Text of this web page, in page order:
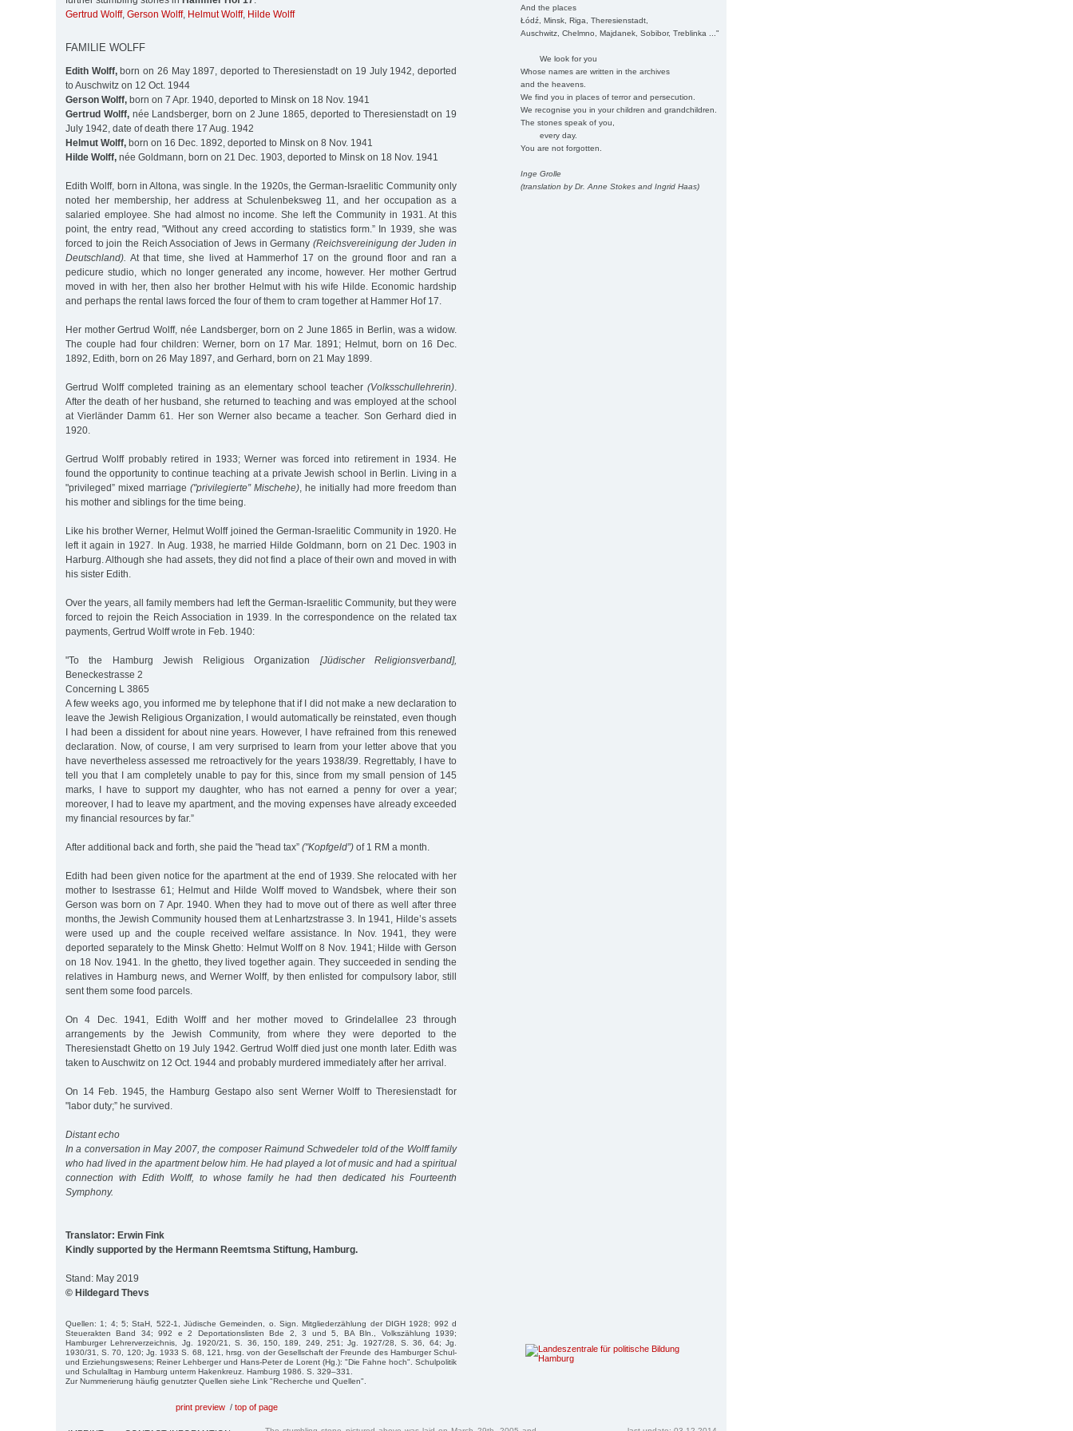
And the places
Łódź, Minsk, Riga, Theresienstadt,
Auschwitz, Chelmno, Majdanek, Sobibor, Treblinka ..."
We look for you
Whose names are written in the archives
and the heavens.
We find you in places of terror and persecution.
We recognise you in your children and grandchildren.
The stones speak of you,
every day.
You are not forgotten.
Inge Grolle
(translation by Dr. Anne Stokes and Ingrid Haas)
Gertrud Wolff, Gerson Wolff, Helmut Wolff, Hilde Wolff
FAMILIE WOLFF
Edith Wolff,born on 26 May 1897, deported to Theresienstadt on 19 July 1942, deported
to Auschwitz on 12 Oct. 1944
Gerson Wolff, born on 7 Apr. 1940, deported to Minsk on 18 Nov. 1941
Gertrud Wolff,née Landsberger, born on 2 June 1865, deported to Theresienstadt on 19
July 1942, date of death there 17 Aug. 1942
Helmut Wolff, born on 16 Dec. 1892, deported to Minsk on 8 Nov. 1941
Hilde Wolff, née Goldmann, born on 21 Dec. 1903, deported to Minsk on 18 Nov. 1941
Edith Wolff, born in Altona, was single. In the 1920s, the German-Israelitic Community only
noted her membership, her address at Schulenbeksweg 11, and her occupation as a
salaried employee. She had almost no income. She left the Community in 1931. At this
point, the entry read, "Without any creed according to statistics form.” In 1939, she was
forced to join the Reich Association of Jews in Germany (Reichsvereinigung der Juden in
Deutschland). At that time, she lived at Hammerhof 17 on the ground floor and ran a
pedicure studio, which no longer generated any income, however. Her mother Gertrud
moved in with her, then also her brother Helmut with his wife Hilde. Economic hardship
and perhaps the rental laws forced the four of them to cram together at Hammer Hof 17.
Her mother Gertrud Wolff, née Landsberger, born on 2 June 1865 in Berlin, was a widow.
The couple had four children: Werner, born on 17 Mar. 1891; Helmut, born on 16 Dec.
1892, Edith, born on 26 May 1897, and Gerhard, born on 21 May 1899.
Gertrud Wolff completed training as an elementary school teacher (Volksschullehrerin)
After the death of her husband, she returned to teaching and was employed at the school
at Vierländer Damm 61. Her son Werner also became a teacher. Son Gerhard died in
1920.
Gertrud Wolff probably retired in 1933; Werner was forced into retirement in 1934. He
found the opportunity to continue teaching at a private Jewish school in Berlin. Living in a
"privileged” mixed marriage ("privilegierte” Mischehe) , he initially had more freedom than
his mother and siblings for the time being.
Like his brother Werner, Helmut Wolff joined the German-Israelitic Community in 1920. He
left it again in 1927. In Aug. 1938, he married Hilde Goldmann, born on 21 Dec. 1903 in
Harburg. Although she had assets, they did not find a place of their own and moved in with
his sister Edith.
Over the years, all family members had left the German-Israelitic Community, but they were
forced to rejoin the Reich Association in 1939. In the correspondence on the related tax
payments, Gertrud Wolff wrote in Feb. 1940:
"To the Hamburg Jewish Religious Organization [Jüdischer Religionsverband],
Beneckestrasse 2
Concerning L 3865
A few weeks ago, you informed me by telephone that if I did not make a new declaration to
leave the Jewish Religious Organization, I would automatically be reinstated, even though
I had been a dissident for about nine years. However, I have refrained from this renewed
declaration. Now, of course, I am very surprised to learn from your letter above that you
have nevertheless assessed me retroactively for the years 1938/39. Regrettably, I have to
tell you that I am completely unable to pay for this, since from my small pension of 145
marks, I have to support my daughter, who has not earned a penny for over a year;
moreover, I had to leave my apartment, and the moving expenses have already exceeded
my financial resources by far.”
After additional back and forth, she paid the "head tax” ("Kopfgeld”) of 1 RM a month.
Edith had been given notice for the apartment at the end of 1939. She relocated with her
mother to Isestrasse 61; Helmut and Hilde Wolff moved to Wandsbek, where their son
Gerson was born on 7 Apr. 1940. When they had to move out of there as well after three
months, the Jewish Community housed them at Lenhartzstrasse 3. In 1941, Hilde’s assets
were used up and the couple received welfare assistance. In Nov. 1941, they were
deported separately to the Minsk Ghetto: Helmut Wolff on 8 Nov. 1941; Hilde with Gerson
on 18 Nov. 1941. In the ghetto, they lived together again. They succeeded in sending the
relatives in Hamburg news, and Werner Wolff, by then enlisted for compulsory labor, still
sent them some food parcels.
On 4 Dec. 1941, Edith Wolff and her mother moved to Grindelallee 23 through
arrangements by the Jewish Community, from where they were deported to the
Theresienstadt Ghetto on 19 July 1942. Gertrud Wolff died just one month later. Edith was
taken to Auschwitz on 12 Oct. 1944 and probably murdered immediately after her arrival.
On 14 Feb. 1945, the Hamburg Gestapo also sent Werner Wolff to Theresienstadt for
"labor duty;” he survived.
Distant echo
In a conversation in May 2007, the composer Raimund Schwedeler told of the Wolff family
who had lived in the apartment below him. He had played a lot of music and had a spiritual
connection with Edith Wolff, to whose family he had then dedicated his Fourteenth
Symphony.
Translator: Erwin Fink
Kindly supported by the Hermann Reemtsma Stiftung, Hamburg.
Stand: May 2019
© Hildegard Thevs
Quellen: 1; 4; 5; StaH, 522-1, Jüdische Gemeinden, o. Sign. Mitgliederzählung der DIGH 1928; 992 d
Steuerakten Band 34; 992 e 2 Deportationslisten Bde 2, 3 und 5, BA Bln., Volkszählung 1939;
Hamburger Lehrerverzeichnis, Jg. 1920/21, S. 36, 150, 189, 249, 251; Jg. 1927/28, S. 36, 64; Jg.
1930/31, S. 70, 120; Jg. 1933 S. 68, 121, hrsg. von der Gesellschaft der Freunde des Hamburger Schul-
und Erziehungswesens; Reiner Lehberger und Hans-Peter de Lorent (Hg.): "Die Fahne hoch". Schulpolitik
und Schulalltag in Hamburg unterm Hakenkreuz. Hamburg 1986. S. 329–331.
Zur Nummerierung häufig genutzter Quellen siehe Link "Recherche und Quellen".
print preview / top of page